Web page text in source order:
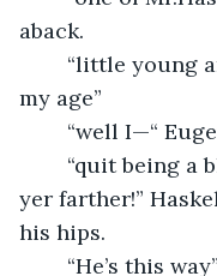
aback.
my age”
“well I—“
yer farther!”
his hips.